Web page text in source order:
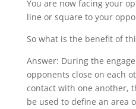
You are now facing your
line or square to your
So what is the benefit of
Answer: During the
opponents close on each
contact with one another,
be used to define an area